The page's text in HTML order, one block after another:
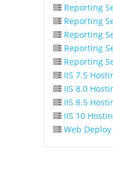
Reporting
Reporting
Reporting
Reporting
Reporting
IIS 7.5
IIS 8.0
IIS 8.5
IIS 10
Web